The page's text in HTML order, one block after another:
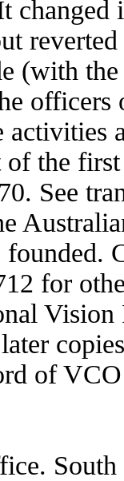
(with
activities
of the
See
for
Vision
of